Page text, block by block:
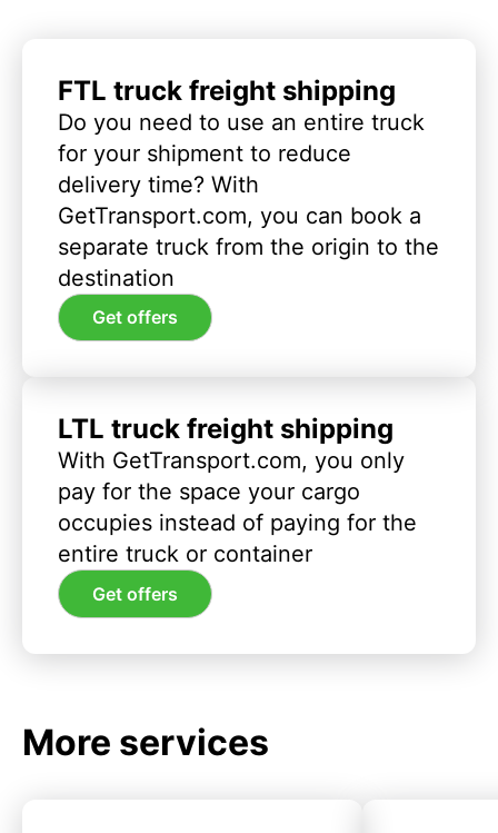
FTL truck freight shipping
Do you need to use an entire truck
for your shipment to reduce
delivery time? With
GetTransport.com, you can book a
separate truck from the origin to the
destination
Get offers
LTL truck freight shipping
With GetTransport.com, you only
pay for the space your cargo
occupies instead of paying for the
entire truck or container
Get offers
More services